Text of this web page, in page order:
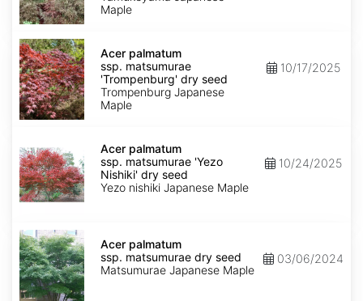
dry
seed
Maple
Acer
palmatum
ssp.
matsumurae
'Trompenburg'
dry
seed
Acer palmatum
ssp. matsumurae
'Trompenburg' dry seed
Trompenburg Japanese
Maple
10/17/2025
palmatum
ssp.
matsumurae
'Yezo
Nishiki'
Acer palmatum
ssp. matsumurae 'Yezo
Nishiki' dry seed
Yezo nishiki Japanese Maple
10/24/2025
Acer
palmatum
ssp.
matsumurae
dry
seed
Acer palmatum
ssp. matsumurae dry seed
Matsumurae Japanese Maple
03/06/2024